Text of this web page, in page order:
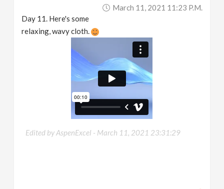
March 11, 2021 11:23 P.m.
Day 11. Here's some
relaxing, wavy cloth.
Edited by AspenExcel - March 11, 2021 23:31:29